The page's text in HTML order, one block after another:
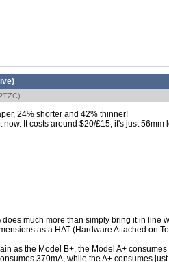
)
)
24% shorter and 42% thinner!
It costs around $20/£15, it's just
much more than simply bring it in line
as a HAT (Hardware Attached on
as the Model B+, the Model A+
370mA, while the A+ consumes